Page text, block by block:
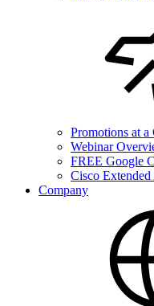
Promotions at a
Webinar
FREE Google
Cisco
Company